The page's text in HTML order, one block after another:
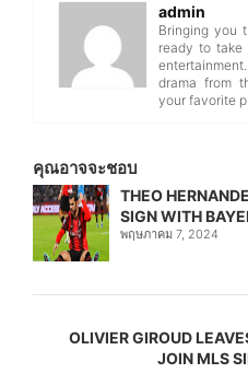
admin
Bringing you
ready to
drama from
your favorite
คุณอาจจะชอบ
THEO
SIGN WITH
พฤษภาคม 7, 2024
OLIVIER GIROUD
JOIN MLS